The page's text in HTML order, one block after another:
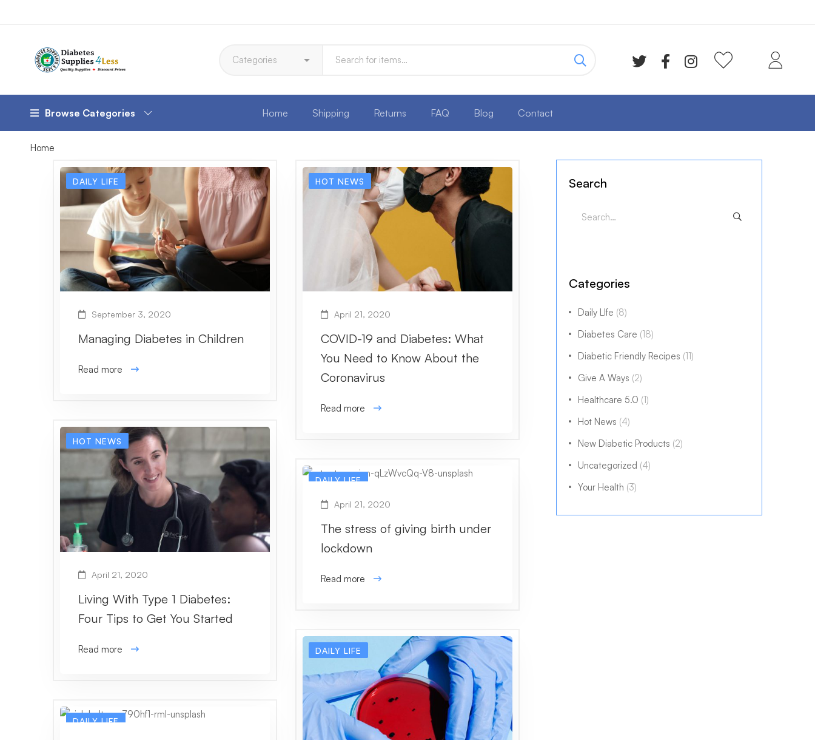
Browse Categories Home Shipping Returns FAQ Blog Contact
Home
DAILY LIFE
September 3, 2020
Managing Diabetes in Children
Read more
HOT NEWS
April 21, 2020
COVID-19 and Diabetes: What
You Need to Know About the
Coronavirus
Read more
HOT NEWS
April 21, 2020
Living With Type 1 Diabetes:
Four Tips to Get You Started
Read more
DAILY LIFE
April 21, 2020
The stress of giving birth under
lockdown
Read more
DAILY LIFE
DAILY LIFE
Search
Categories
Daily LIfe (8)
Diabetes Care (18)
Diabetic Friendly Recipes (11)
Give A Ways (2)
Healthcare 5.0 (1)
Hot News (4)
New Diabetic Products (2)
Uncategorized (4)
Your Health (3)